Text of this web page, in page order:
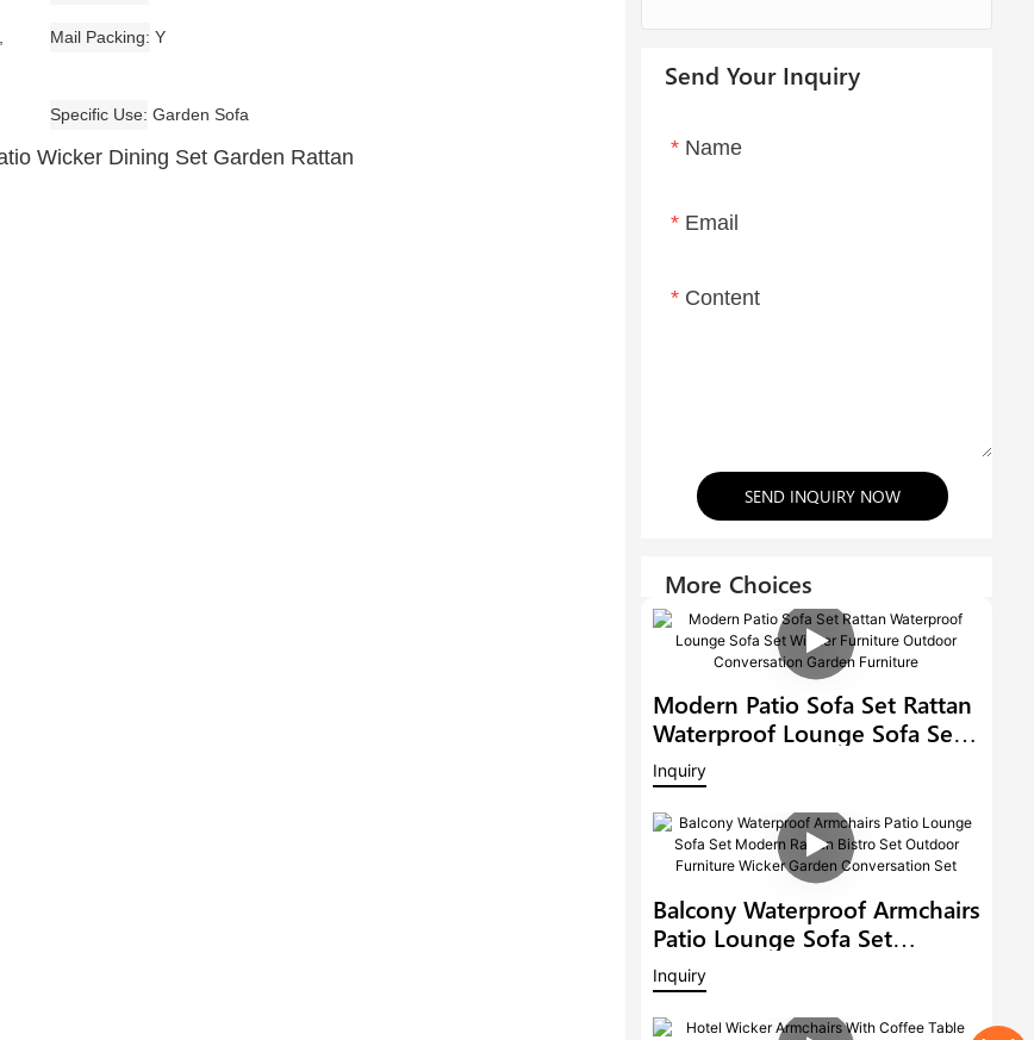
Send Your Inquiry
Name
Email
Content
SEND INQUIRY NOW
More Choices
Modern Patio Sofa Set Rattan
Waterproof Lounge Sofa Set
Wicker Furniture Outdoor
Conversation Garden
Furniture
Inquiry
Balcony Waterproof Armchairs
Patio Lounge Sofa Set
Modern Rattan Bistro Set
Outdoor Furniture Wicker
Garden Conversation Set
Inquiry
Mail Packing Y
Specific Use Garden Sofa